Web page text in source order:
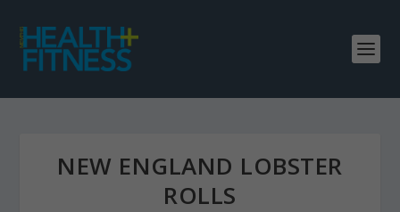
NEW ENGLAND LOBSTER
ROLLS